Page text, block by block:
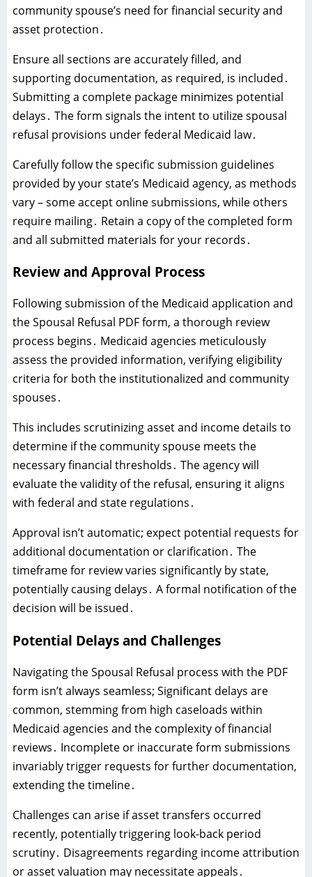
community spouse’s need for financial security and
asset protection․
Ensure all sections are accurately filled‚ and
supporting documentation‚ as required‚ is included․
Submitting a complete package minimizes potential
delays․ The form signals the intent to utilize spousal
refusal provisions under federal Medicaid law․
Carefully follow the specific submission guidelines
provided by your state’s Medicaid agency‚ as methods
vary – some accept online submissions‚ while others
require mailing․ Retain a copy of the completed form
and all submitted materials for your records․
Review and Approval Process
Following submission of the Medicaid application and
the Spousal Refusal PDF form‚ a thorough review
process begins․ Medicaid agencies meticulously
assess the provided information‚ verifying eligibility
criteria for both the institutionalized and community
spouses․
This includes scrutinizing asset and income details to
determine if the community spouse meets the
necessary financial thresholds․ The agency will
evaluate the validity of the refusal‚ ensuring it aligns
with federal and state regulations․
Approval isn’t automatic; expect potential requests for
additional documentation or clarification․ The
timeframe for review varies significantly by state‚
potentially causing delays․ A formal notification of the
decision will be issued․
Potential Delays and Challenges
Navigating the Spousal Refusal process with the PDF
form isn’t always seamless; Significant delays are
common‚ stemming from high caseloads within
Medicaid agencies and the complexity of financial
reviews․ Incomplete or inaccurate form submissions
invariably trigger requests for further documentation‚
extending the timeline․
Challenges can arise if asset transfers occurred
recently‚ potentially triggering look-back period
scrutiny․ Disagreements regarding income attribution
or asset valuation may necessitate appeals․